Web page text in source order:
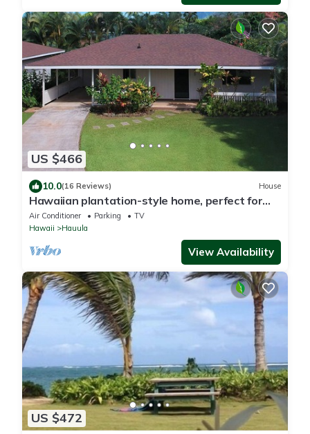
US $466
10.0(16 Reviews) House
Hawaiian plantation-style home, perfect for
families.
Air Conditioner Parking
TV
Hawaii
Hauula
View Availability
US $472